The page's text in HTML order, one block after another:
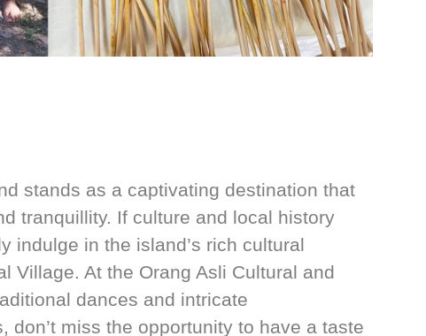
stands as a captivating destination that
tranquillity. If culture and local history
indulge in the island’s rich cultural
Village. At the Orang Asli Cultural and
dances and intricate
miss the opportunity to have a taste